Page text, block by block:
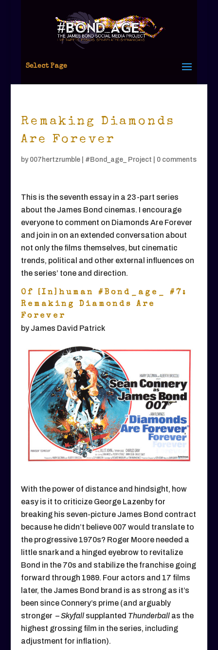
Select Page
Remaking Diamonds
Are Forever
by 007hertzrumble| #Bond_age_ Project 0 comments
This is the seventh essay in a 23-part series
about the James Bond cinemas. I encourage
everyone to comment on Diamonds Are Forever
and join in on an extended conversation about
not only the films themselves, but cinematic
trends, political and other external influences on
the series’ tone and direction.
Of [In]human #Bond_age_ #7:
Remaking Diamonds Are
Forever
by James David Patrick
With the power of distance and hindsight, how
easy is it to criticize George Lazenby for
breaking his seven-picture James Bond contract
because he didn’t believe 007 would translate to
the progressive 1970s? Roger Moore needed a
little snark and a hinged eyebrow to revitalize
Bond in the 70s and stabilize the franchise going
forward through 1989. Four actors and 17 films
later, the James Bond brand is as strong as it’s
been since Connery’s prime (and arguably
stronger –Skyfall supplanted Thunderball as the
highest grossing film in the series, including
adjustment for inflation).